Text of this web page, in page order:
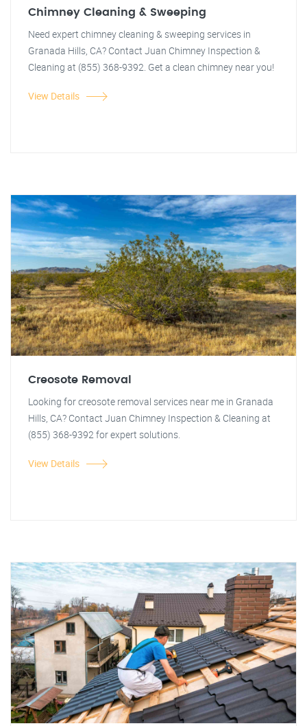
Chimney Cleaning & Sweeping
Need expert chimney cleaning & sweeping services in
Granada Hills, CA? Contact Juan Chimney Inspection &
Cleaning at (855) 368-9392. Get a clean chimney near you!
View Details
Creosote Removal
Looking for creosote removal services near me in Granada
Hills, CA? Contact Juan Chimney Inspection & Cleaning at
(855) 368-9392 for expert solutions.
View Details